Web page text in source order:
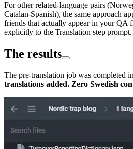
For other related-language pairs
Catalan-Spanish), the same approach
friends that actually appear in your QA
explicitly to the Translation step prompt.
The results
The pre-translation job was completed
translations added. Zero Swedish